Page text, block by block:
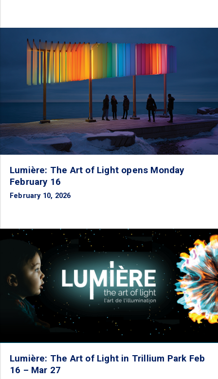
Lumière: The Art of Light opens Monday
February 16
February 10, 2026
Lumière: The Art of Light in Trillium Park Feb
16 – Mar 27